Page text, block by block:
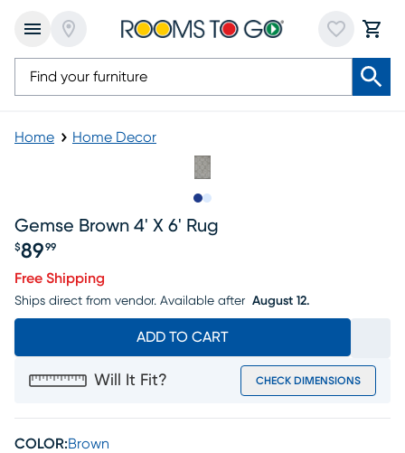
Home Home Decor
Gemse Brown 4' X 6' Rug
Price $89.99
$89 99
Free Shipping
Ships direct from vendor. Available after August 12.
ADD TO CART
Will It Fit? CHECK DIMENSIONS
COLOR:Brown